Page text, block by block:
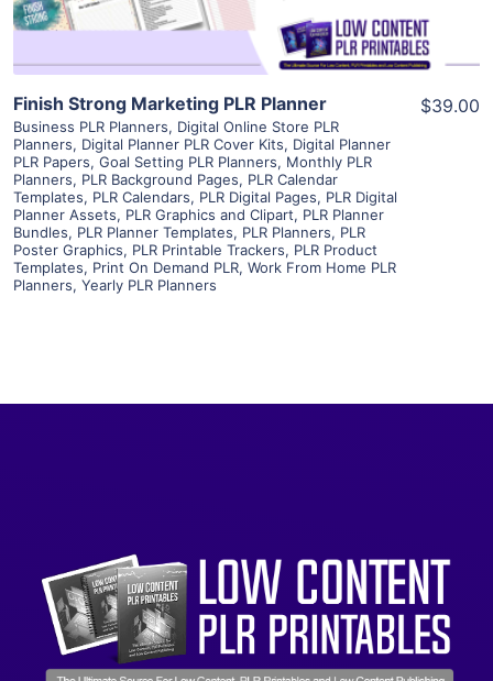
Finish Strong Marketing PLR Planner
Business PLR Planners, Digital Online Store PLR
Planners, Digital Planner PLR Cover Kits, Digital Planner
PLR Papers, Goal Setting PLR Planners, Monthly PLR
Planners, PLR Background Pages, PLR Calendar
Templates, PLR Calendars, PLR Digital Pages, PLR Digital
Planner Assets, PLR Graphics and Clipart, PLR Planner
Bundles, PLR Planner Templates, PLR Planners, PLR
Poster Graphics, PLR Printable Trackers, PLR Product
Templates, Print On Demand PLR, Work From Home PLR
Planners, Yearly PLR Planners
$39.00